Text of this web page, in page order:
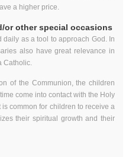
a higher price.
or other special occasions
daily as a tool to approach God. In
also have great relevance in
Catholic.
of the Communion, the children
come into contact with the Holy
common for children to receive a
their spiritual growth and their